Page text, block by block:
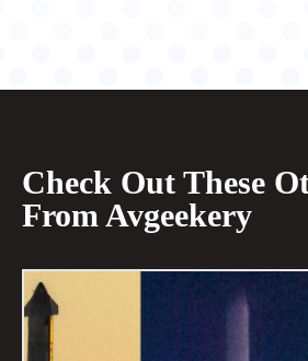
Check Out These
From Avgeekery